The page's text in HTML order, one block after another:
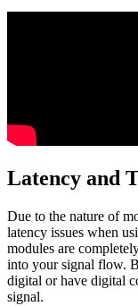
Latency and
Due to the nature of
latency issues when
modules are
into your signal flow.
digital or have digital
signal.